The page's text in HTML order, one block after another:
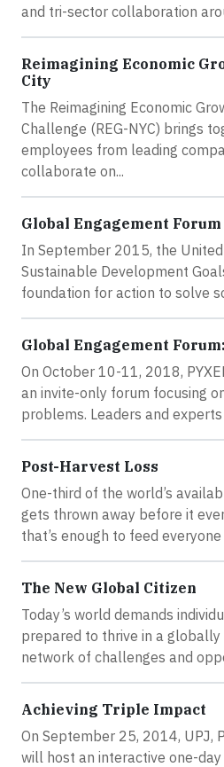
and tri-sector collaboration
Reimagining Economic
City
The Reimagining Economic
Challenge (REG-NYC) brings
employees from leading
collaborate on...
Global Engagement Forum
In September 2015, the
Sustainable Development
foundation for action to solve
Global Engagement
On October 10-11, 2018,
an invite-only forum focusing
problems. Leaders and
Post-Harvest Loss
One-third of the world’s
gets thrown away before it
that’s enough to feed
The New Global Citizen
Today’s world demands
prepared to thrive in a globally
network of challenges and
Achieving Triple Impact
On September 25, 2014, UPJ,
will host an interactive one-